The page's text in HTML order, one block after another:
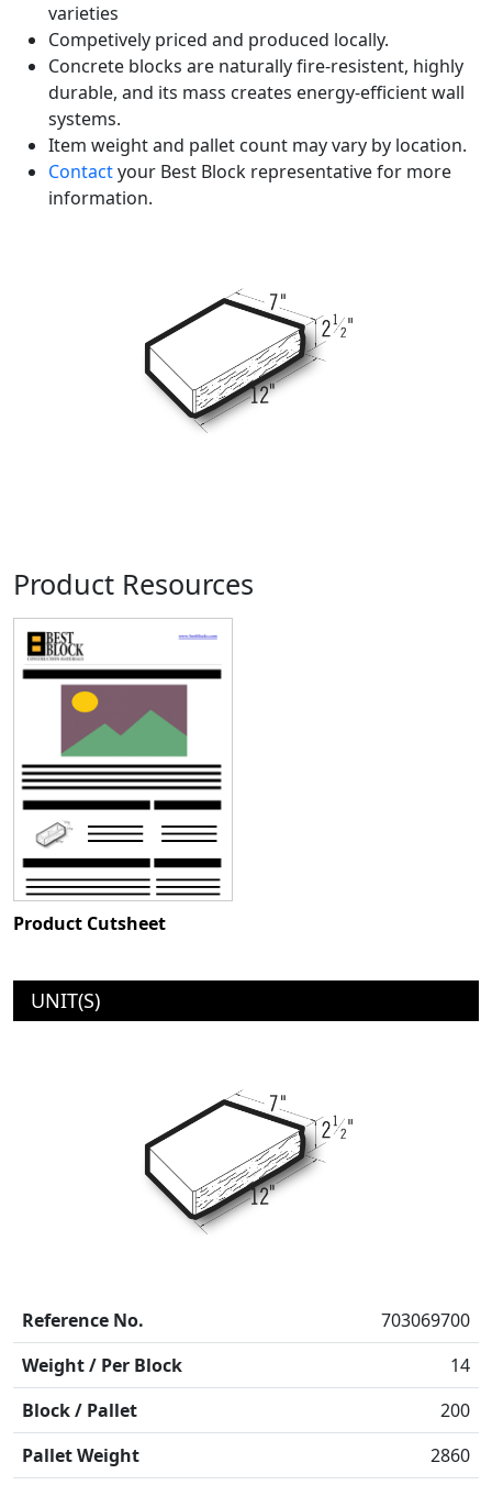
varieties
Competively priced and produced locally.
Concrete blocks are naturally fire-resistent, highly
durable, and its mass creates energy-efficient wall
systems.
Item weight and pallet count may vary by location.
Contactyour Best Block representative for more
information.
Product Resources
Product Cutsheet
UNIT(S)
Reference No.
703069700
Weight / Per Block
14
Block / Pallet
200
Pallet Weight
2860